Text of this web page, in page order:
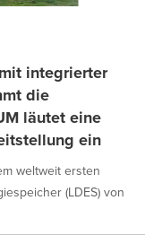
integrierter
die
läutet eine
ein
weltweit ersten
(LDES) von